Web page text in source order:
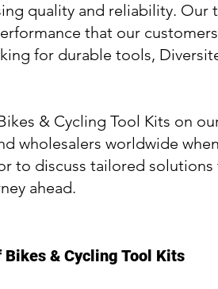
quality and reliability.
that our
for durable tools,
& Cycling Tool Kits on
wholesalers worldwide
to discuss tailored
ahead.
& Cycling Tool Kits